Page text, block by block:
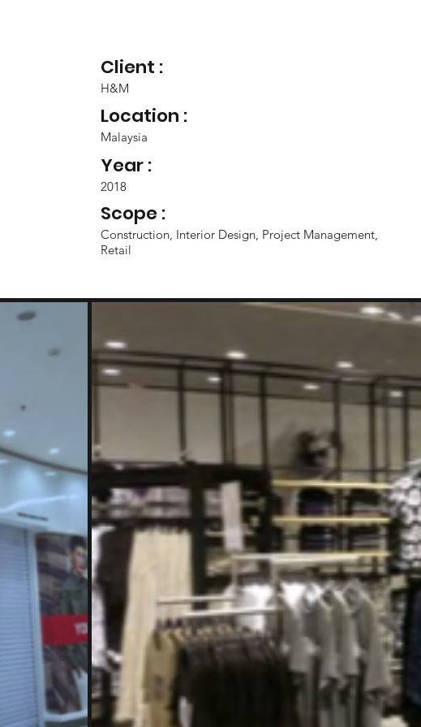
Client :
H&M
Location :
Malaysia
Year :
2018
Scope :
Construction, Interior Design, Project Management,
Retail